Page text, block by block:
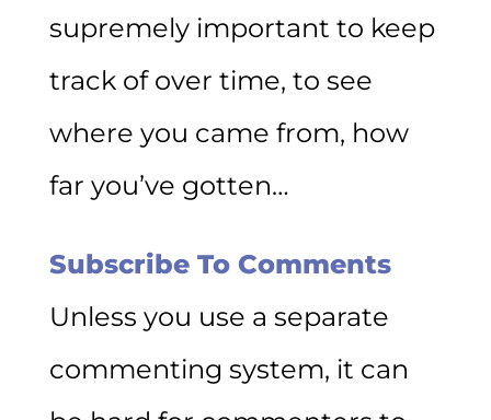
supremely important to keep
track of over time, to see
where you came from, how
far you’ve gotten…
Subscribe To Comments
Unless you use a separate
commenting system, it can